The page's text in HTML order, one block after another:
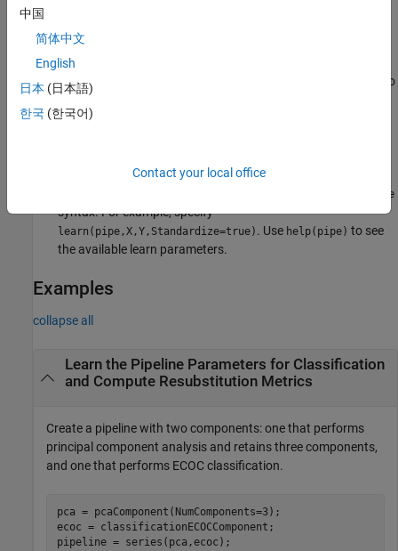
previous syntaxes. The software forwards the learn parameter
Ifpipe
component name with
as a prefix to the parameter name, to
disambiguate between components that have the same
parameter name. For example, specify
is a learning component object, then specify
Name=Value
syntax. For example, specify
learn(pipe,X,Y,Standardize=true) . Use help(pipe) to see
the available learn parameters.
Examples
collapse all
Learn the Pipeline Parameters for Classification
and Compute Resubstitution Metrics
Create a pipeline with two components: one that performs
principal component analysis and retains three components,
and one that performs ECOC classification.
pca = pcaComponent(NumComponents=3);
ecoc = classificationECOCComponent;
中国
简体中文
English
日本 (日本語)
한국 (한국어)
Contact your local office